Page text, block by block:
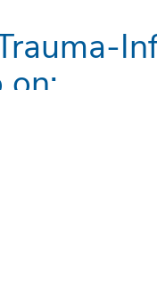
on: